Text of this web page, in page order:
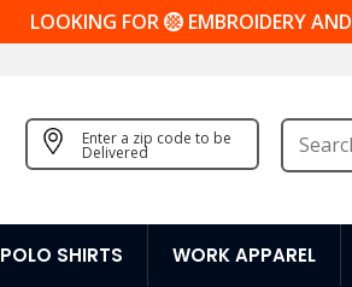
LOOKING FOR EMBROIDERY AND
Enter a zip code to be
Delivered
POLO SHIRTS WORK APPAREL